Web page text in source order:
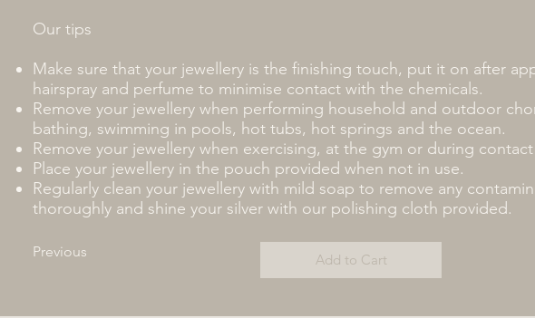
Our tips
Make sure that your jewellery is the finishing touch, put it on after
hairspray and perfume to minimise contact with the chemicals.
Remove your jewellery when performing household and outdoor
bathing, swimming in pools, hot tubs, hot springs and the ocean.
Remove your jewellery when exercising, at the gym or during
Place your jewellery in the pouch provided when not in use.
Regularly clean your jewellery with mild soap to remove any
thoroughly and shine your silver with our polishing cloth provided.
Previous Add to Cart